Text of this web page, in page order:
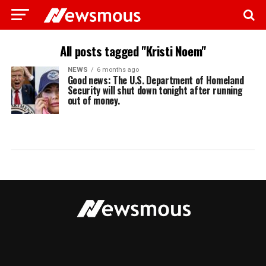
All posts tagged "Kristi Noem"
NEWS 6 months ago
Good news: The U.S. Department of Homeland
Security will shut down tonight after running
out of money.